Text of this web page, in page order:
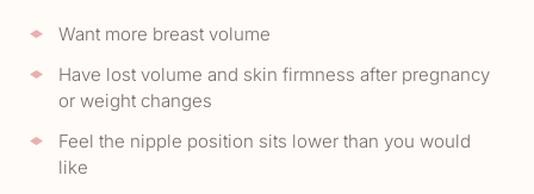
Want more breast volume
Have lost volume and skin firmness after pregnancy
or weight changes
Feel the nipple position sits lower than you would
like